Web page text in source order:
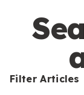
s
Filter Articles